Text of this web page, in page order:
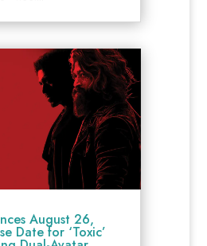
August 26,
Date for ‘Toxic’